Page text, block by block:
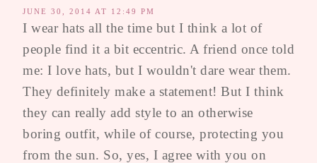
JUNE 30, 2014 AT 12:49 PM
I wear hats all the time but I think a lot of
people find it a bit eccentric. A friend once told
me: I love hats, but I wouldn't dare wear them.
They definitely make a statement! But I think
they can really add style to an otherwise
boring outfit, while of course, protecting you
from the sun. So, yes, I agree with you on